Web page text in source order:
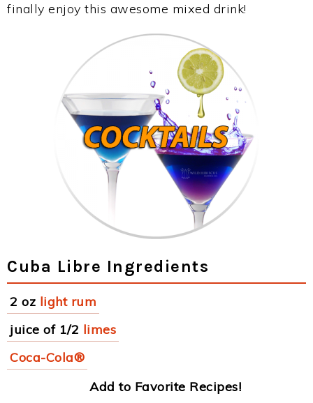
finally enjoy this awesome mixed drink!
Cuba Libre Ingredients
2 oz light rum
juice of 1/2 limes
Coca-Cola®
Add to Favorite Recipes!